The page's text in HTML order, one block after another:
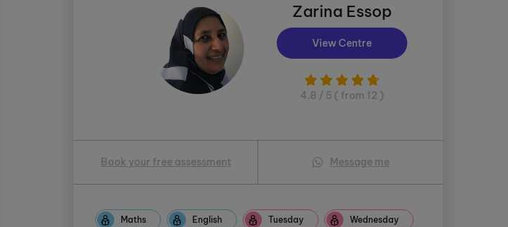
Zarina Essop
View Centre
4.8 / 5 ( from 12 )
Book your free assessment Message me
Maths English Tuesday Wednesday